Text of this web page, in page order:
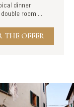
Flexible Rate
Vignavecchia,